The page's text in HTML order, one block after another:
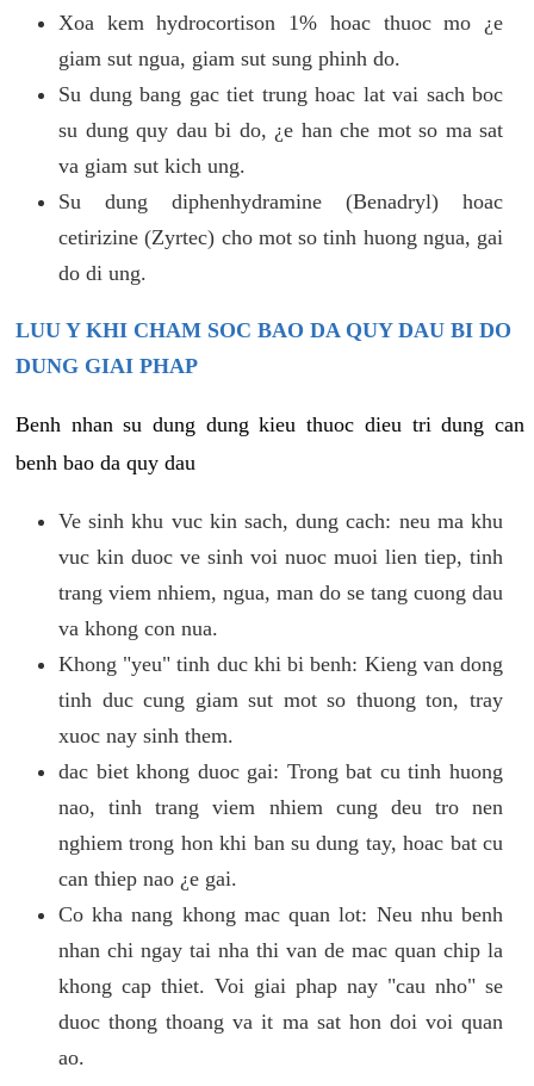
Xoa kem hydrocortison 1% hoac thuoc mo ¿e
giam sut ngua, giam sut sung phinh do.
Su dung bang gac tiet trung hoac lat vai sach boc
su dung quy dau bi do, ¿e han che mot so ma sat
va giam sut kich ung.
Su dung diphenhydramine (Benadryl) hoac
cetirizine (Zyrtec) cho mot so tinh huong ngua, gai
do di ung.
LUU Y KHI CHAM SOC BAO DA QUY DAU BI DO
DUNG GIAI PHAP
Benh nhan su dung dung kieu thuoc dieu tri dung can
benh bao da quy dau
Ve sinh khu vuc kin sach, dung cach: neu ma khu
vuc kin duoc ve sinh voi nuoc muoi lien tiep, tinh
trang viem nhiem, ngua, man do se tang cuong dau
va khong con nua.
Khong "yeu" tinh duc khi bi benh: Kieng van dong
tinh duc cung giam sut mot so thuong ton, tray
xuoc nay sinh them.
dac biet khong duoc gai: Trong bat cu tinh huong
nao, tinh trang viem nhiem cung deu tro nen
nghiem trong hon khi ban su dung tay, hoac bat cu
can thiep nao ¿e gai.
Co kha nang khong mac quan lot: Neu nhu benh
nhan chi ngay tai nha thi van de mac quan chip la
khong cap thiet. Voi giai phap nay "cau nho" se
duoc thong thoang va it ma sat hon doi voi quan
ao.